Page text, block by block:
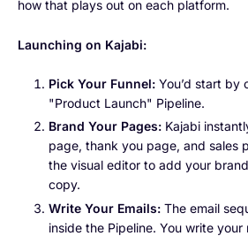
how that plays out on each platform.
Launching on Kajabi:
Pick Your Funnel: You’d start by
"Product Launch" Pipeline.
Brand Your Pages: Kajabi
page, thank you page, and sales
the visual editor to add your
copy.
Write Your Emails: The email
inside the Pipeline. You write your